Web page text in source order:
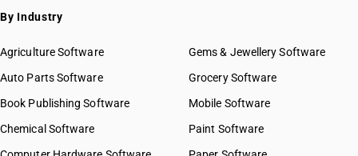
By Industry
Agriculture Software
Auto Parts Software
Book Publishing Software
Chemical Software
Gems & Jewellery Software
Grocery Software
Mobile Software
Paint Software